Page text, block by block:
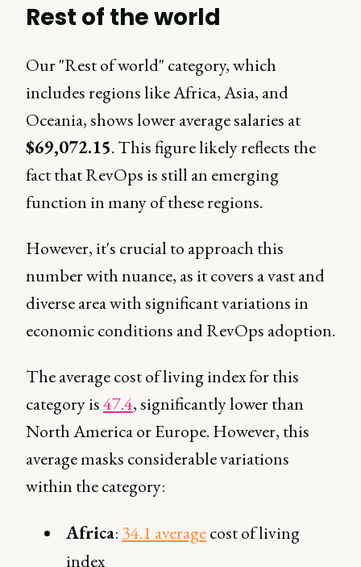
Rest of the world
Our "Rest of world" category, which
includes regions like Africa, Asia, and
Oceania, shows lower average salaries at
$69,072.15. This figure likely reflects the
fact that RevOps is still an emerging
function in many of these regions.
However, it's crucial to approach this
number with nuance, as it covers a vast and
diverse area with significant variations in
economic conditions and RevOps adoption.
The average cost of living index for this
category is47.4, significantly lower than
North America or Europe. However, this
average masks considerable variations
within the category:
Africa: 34.1 averagecost of living
index